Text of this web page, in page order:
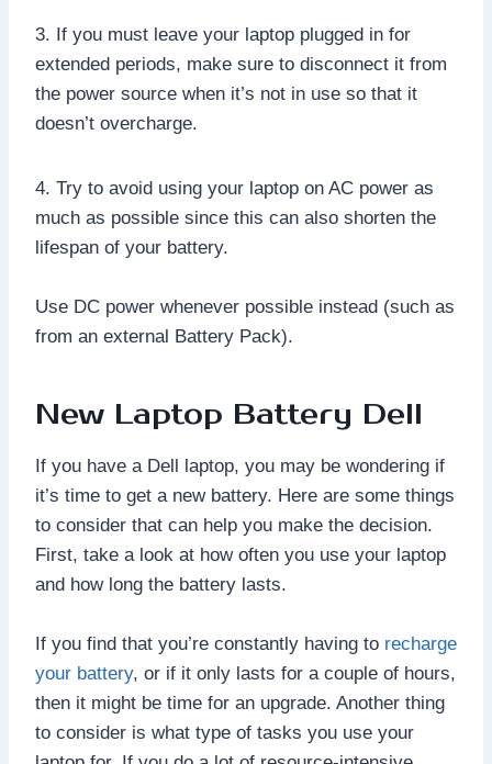
3. If you must leave your laptop plugged in for
extended periods, make sure to disconnect it from
the power source when it’s not in use so that it
doesn’t overcharge.
4. Try to avoid using your laptop on AC power as
much as possible since this can also shorten the
lifespan of your battery.
Use DC power whenever possible instead (such as
from an external Battery Pack).
New Laptop Battery Dell
If you have a Dell laptop, you may be wondering if
it’s time to get a new battery. Here are some things
to consider that can help you make the decision.
First, take a look at how often you use your laptop
and how long the battery lasts.
If you find that you’re constantly having to recharge
your battery, or if it only lasts for a couple of hours,
then it might be time for an upgrade. Another thing
to consider is what type of tasks you use your